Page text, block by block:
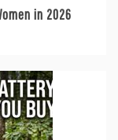
in 2026